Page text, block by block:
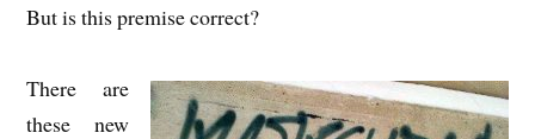
But is this premise correct?
There are
these new